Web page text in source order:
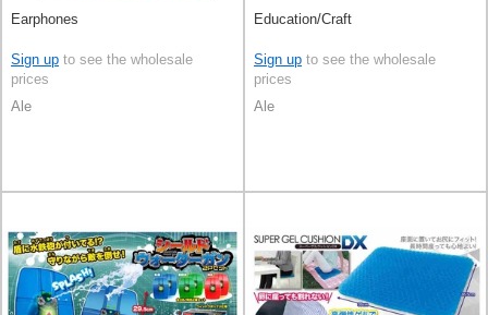
Earphones
Sign up to see the wholesale
prices
Ale
Education/Craft
Sign up to see the wholesale
prices
Ale